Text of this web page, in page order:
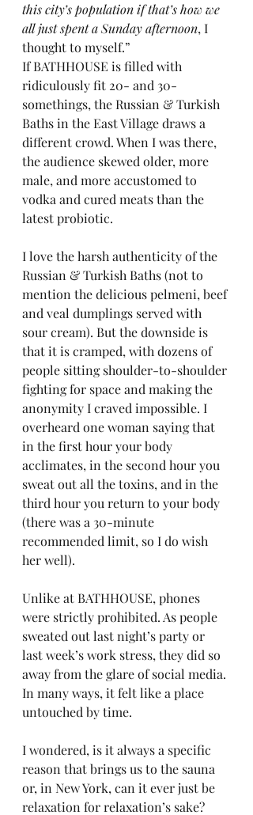
this city’s population if that’s how we
all just spent a Sunday afternoon, I
thought to myself.”
If BATHHOUSE is filled with
ridiculously fit 20- and 30-
somethings, the Russian & Turkish
Baths in the East Village draws a
different crowd. When I was there,
the audience skewed older, more
male, and more accustomed to
vodka and cured meats than the
latest probiotic.
I love the harsh authenticity of the
Russian & Turkish Baths (not to
mention the delicious pelmeni, beef
and veal dumplings served with
sour cream). But the downside is
that it is cramped, with dozens of
people sitting shoulder-to-shoulder
fighting for space and making the
anonymity I craved impossible. I
overheard one woman saying that
in the first hour your body
acclimates, in the second hour you
sweat out all the toxins, and in the
third hour you return to your body
(there was a 30-minute
recommended limit, so I do wish
her well).
Unlike at BATHHOUSE, phones
were strictly prohibited. As people
sweated out last night’s party or
last week’s work stress, they did so
away from the glare of social media.
In many ways, it felt like a place
untouched by time.
I wondered, is it always a specific
reason that brings us to the sauna
or, in New York, can it ever just be
relaxation for relaxation’s sake?